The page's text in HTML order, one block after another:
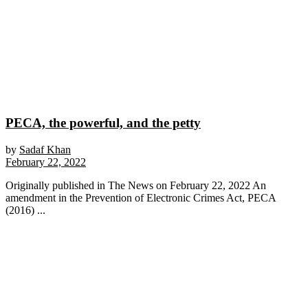
PECA, the powerful, and the petty
by Sadaf Khan
February 22, 2022
Originally published in The News on February 22, 2022 An
amendment in the Prevention of Electronic Crimes Act, PECA
(2016) ...